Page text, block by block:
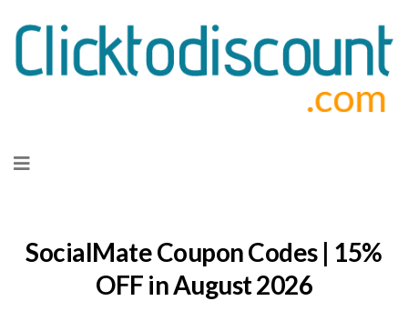
to
SocialMate Coupon Codes | 15%
OFF in August 2026